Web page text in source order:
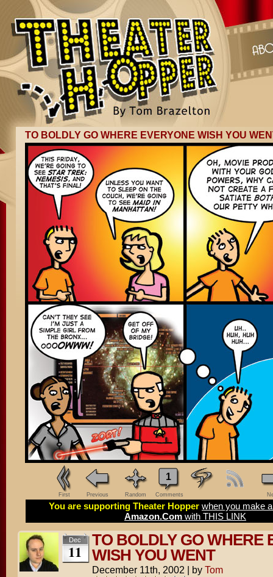
TO BOLDLY GO WHERE EVERYONE WISH YOU
First Previous Random
1
Comments
You are supporting Theater Hopper when you make
Amazon.Com with THIS LINK
Dec
11
TO BOLDLY GO WHERE
WISH YOU WENT
December 11th, 2002 | by Tom